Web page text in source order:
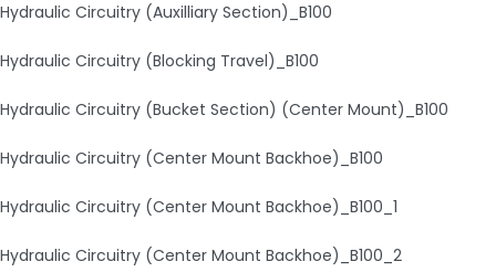
Hydraulic Circuitry (Auxilliary Section)_B100
Hydraulic Circuitry (Blocking Travel)_B100
Hydraulic Circuitry (Bucket Section) (Center Mount)_B100
Hydraulic Circuitry (Center Mount Backhoe)_B100
Hydraulic Circuitry (Center Mount Backhoe)_B100_1
Hydraulic Circuitry (Center Mount Backhoe)_B100_2